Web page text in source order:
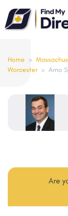
Please
note:
This
includes
an
Home >
Worcester > Arno
Are